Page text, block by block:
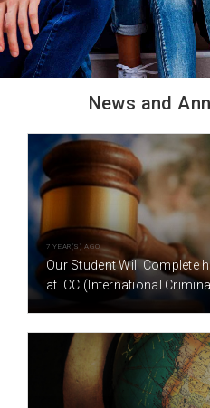
News and
7 YEAR(S) AGO
Our Student Will Complete
at ICC (International